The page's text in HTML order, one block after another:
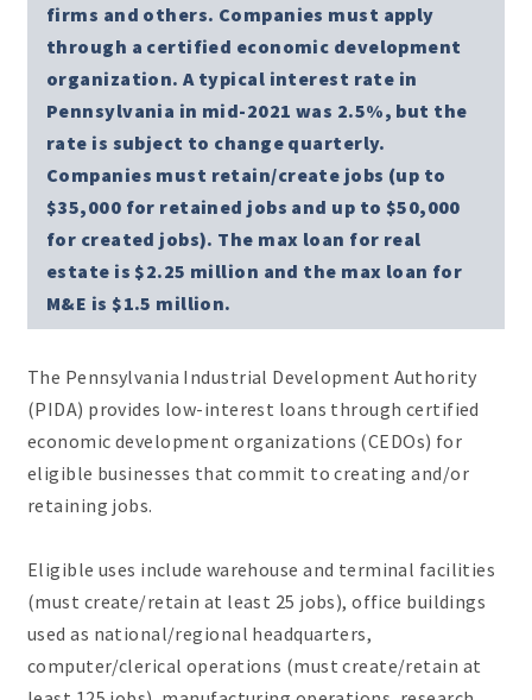
firms and others. Companies must apply
through a certified economic development
organization. A typical interest rate in
Pennsylvania in mid-2021 was 2.5%, but the
rate is subject to change quarterly.
Companies must retain/create jobs (up to
$35,000 for retained jobs and up to $50,000
for created jobs). The max loan for real
estate is $2.25 million and the max loan for
M&E is $1.5 million.
The Pennsylvania Industrial Development Authority
(PIDA) provides low-interest loans through certified
economic development organizations (CEDOs) for
eligible businesses that commit to creating and/or
retaining jobs.
Eligible uses include warehouse and terminal facilities
(must create/retain at least 25 jobs), office buildings
used as national/regional headquarters,
computer/clerical operations (must create/retain at